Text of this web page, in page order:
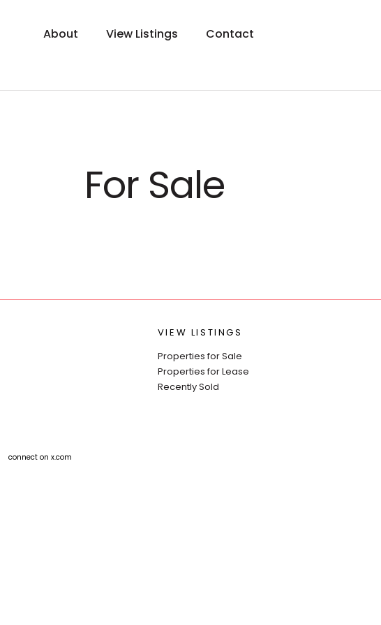
About View Listings Contact
For Sale
VIEW LISTINGS
Properties for Sale
Properties for Lease
Recently Sold
connect on x.com